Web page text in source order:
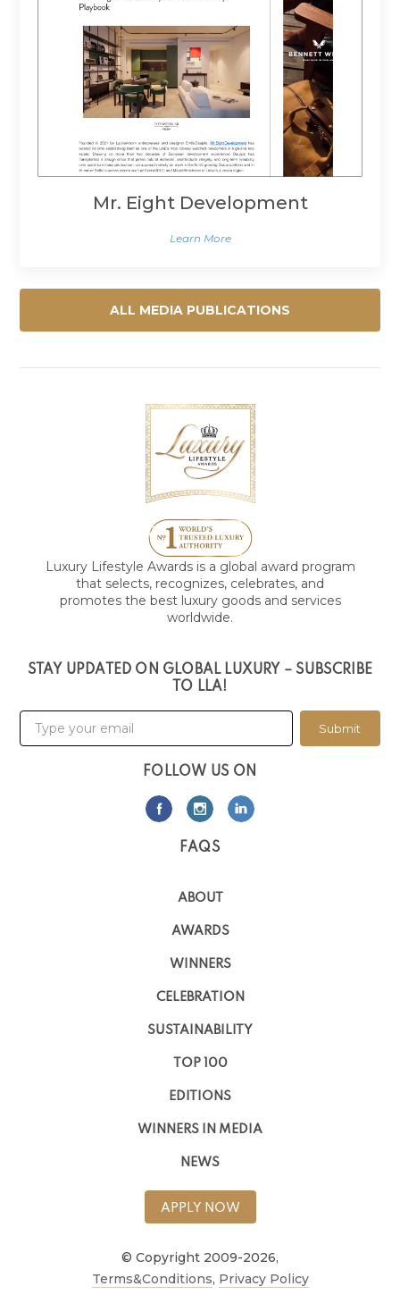
Mr. Eight Development
Learn More
ALL MEDIA PUBLICATIONS
Luxury Lifestyle Awards is a global award program
that selects, recognizes, celebrates, and
promotes the best luxury goods and services
worldwide.
STAY UPDATED ON GLOBAL LUXURY – SUBSCRIBE
TO LLA!
Submit
FOLLOW US ON
FAQS
ABOUT
AWARDS
WINNERS
CELEBRATION
SUSTAINABILITY
TOP 100
EDITIONS
WINNERS IN MEDIA
NEWS
APPLY NOW
© Copyright 2009-2026,
Terms&Conditions, Privacy Policy